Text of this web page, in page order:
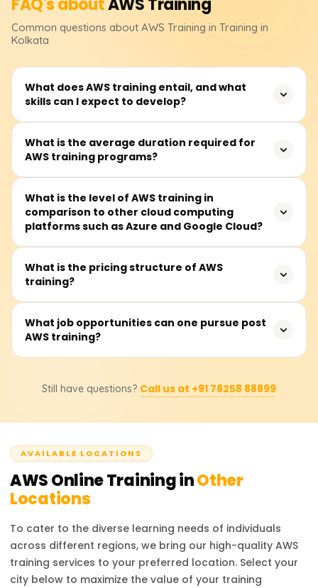
FAQ's aboutAWSTraining
Common questions about AWS Training in Training in
Kolkata
What does AWS training entail, and what
skills can I expect to develop?
AWS training teaches how to use Amazon server
technology, enhancing career opportunities and
What is the average duration required for
AWS training programs?
On average, modules take about 40 to 60 hours to
complete and are available on weekdays and some
Saturdays.
What is the level of AWS training in
comparison to other cloud computing
platforms such as Azure and Google Cloud?
AWS, Azure, and Google Cloud are competitors in cloud
computing. AWS leads in service offerings and
big data.
What is the pricing structure of AWS
training?
Foundational AWS training costs range from ₹18,000 to
₹25,000. Students should consult training providers for
What job opportunities can one pursue post
AWS training?
Developer, and DevOps Engineer. AWS certifications
consulting.
Still have questions? Call us at +91 78258 88899
AVAILABLE LOCATIONS
AWSOnline Training inOther
Locations
To cater to the diverse learning needs of individuals
across different regions, we bring our high-quality AWS
training services to your preferred location. Select your
city below to maximize the value of your training